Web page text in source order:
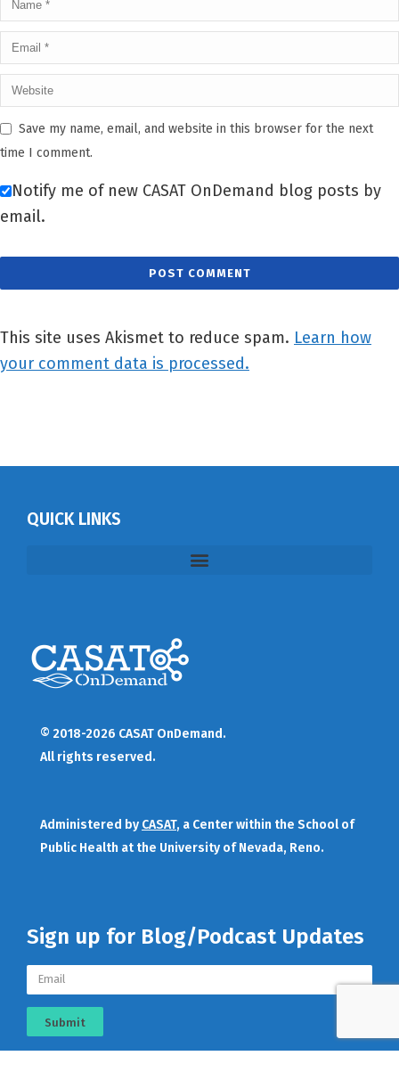
Save my name, email, and website in this browser for the next
time I comment.
Notify me of new CASAT OnDemand blog posts by
email.
This site uses Akismet to reduce spam. Learn how
your comment data is processed.
QUICK LINKS
© 2018-2026 CASAT OnDemand.
All rights reserved.
Administered by CASAT, a Center within the School of
Public Health at the University of Nevada, Reno.
Sign up for Blog/Podcast Updates
Submit